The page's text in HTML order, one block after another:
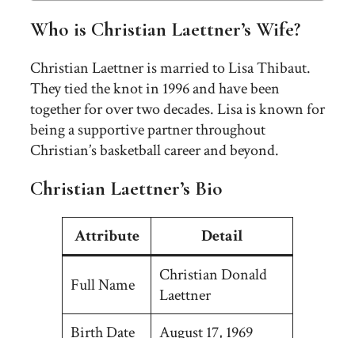
Who is Christian Laettner’s Wife?
Christian Laettner is married to Lisa Thibaut.
They tied the knot in 1996 and have been
together for over two decades. Lisa is known for
being a supportive partner throughout
Christian’s basketball career and beyond.
Christian Laettner’s Bio
Attribute Detail
Full Name
Christian Donald
Laettner
Birth Date
August 17, 1969